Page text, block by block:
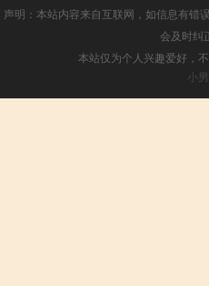
声明：本站内容来自互联网，如信息有错
会及时纠
本站仅为个人兴趣爱好，
小